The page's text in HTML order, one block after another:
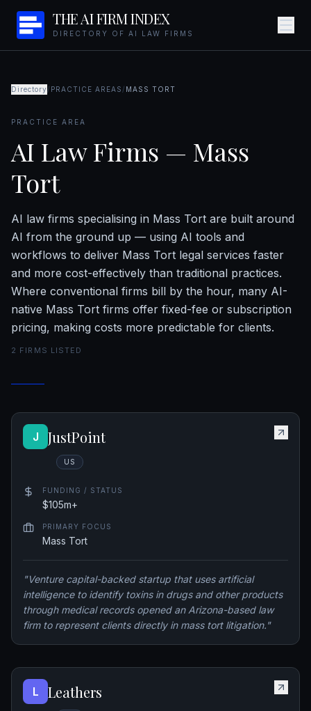
THE AI FIRM INDEX
DIRECTORY OF AI LAW FIRMS
Directory/ PRACTICE AREAS / MASS TORT
PRACTICE AREA
AI Law Firms — Mass
Tort
AI law firms specialising in Mass Tort are built around
AI from the ground up — using AI tools and
workflows to deliver Mass Tort legal services faster
and more cost-effectively than traditional practices.
Where conventional firms bill by the hour, many AI-
native Mass Tort firms offer fixed-fee or subscription
pricing, making costs more predictable for clients.
2 FIRM S LISTED
J JustPoint
US
FUNDING / STATUS
$105m+
PRIMARY FOCUS
Mass Tort
"Venture capital-backed startup that uses artificial
intelligence to identify toxins in drugs and other products
through medical records opened an Arizona-based law
firm to represent clients directly in mass tort litigation."
L Leathers